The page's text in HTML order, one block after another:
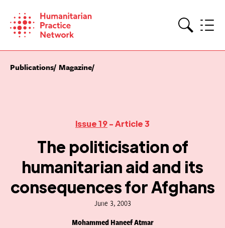
content
Publications Magazine
Issue 19- Article 3
The politicisation of
humanitarian aid and its
consequences for Afghans
June 3, 2003
Mohammed Haneef Atmar